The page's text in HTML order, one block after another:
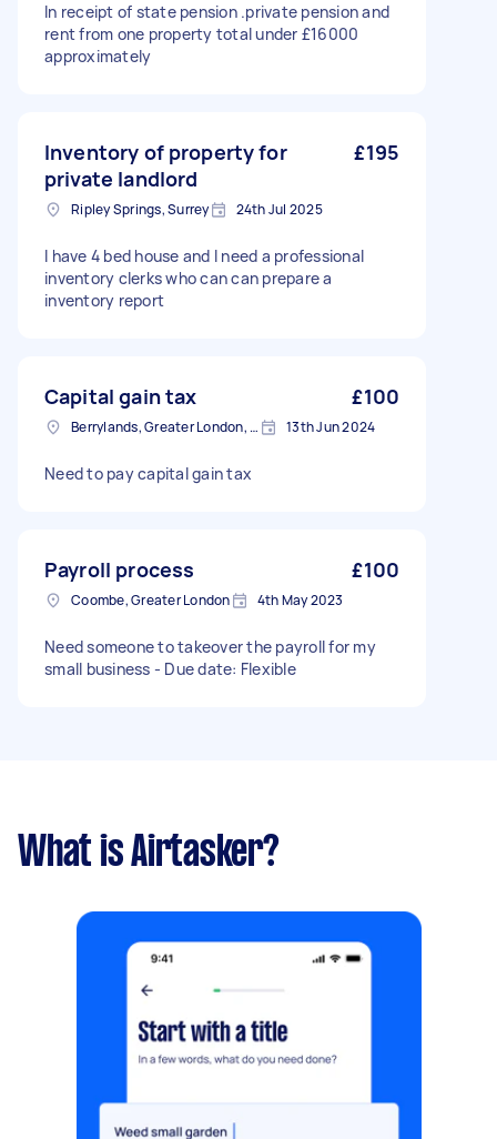
In receipt of state pension .private pension and
rent from one property total under £16000
approximately
Inventory of property for
private landlord
£195
Ripley Springs, Surrey 24th Jul 2025
I have 4 bed house and I need a professional
inventory clerks who can can prepare a
inventory report
Capital gain tax £100
Berrylands, Greater London, KT5 13th Jun 2024
Need to pay capital gain tax
Payroll process £100
Coombe, Greater London 4th May 2023
Need someone to takeover the payroll for my
small business - Due date: Flexible
What is Airtasker?